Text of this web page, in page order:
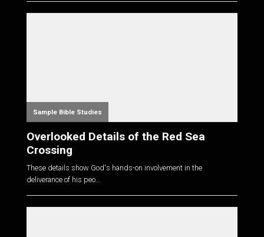
Sample Bible Studies
Overlooked Details of the Red Sea
Crossing
These details show God's hands-on involvement in the
deliverance of his peo...